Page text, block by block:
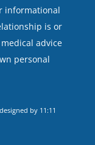
informational
is or
advice
personal
by 11:11